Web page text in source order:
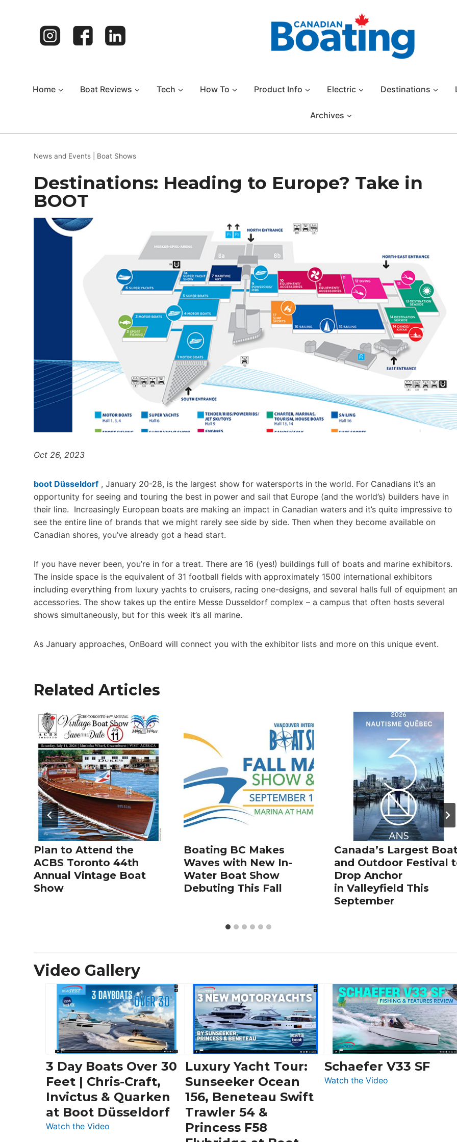
Home Boat Reviews Tech How To Product Info Electric Destinations
Archives
News and Events Boat Shows
Destinations: Heading to Europe? Take in
BOOT
Oct 26, 2023
boot Düsseldorf , January 20-28, is the largest show for watersports in the world. For Canadians it’s an
opportunity for seeing and touring the best in power and sail that Europe (and the world’s) builders have in
their line. Increasingly European boats are making an impact in Canadian waters and it’s quite impressive to
see the entire line of brands that we might rarely see side by side. Then when they become available on
Canadian shores, you’ve already got a head start.
If you have never been, you’re in for a treat. There are 16 (yes!) buildings full of boats and marine exhibitors.
The inside space is the equivalent of 31 football fields with approximately 1500 international exhibitors
including everything from luxury yachts to cruisers, racing one-designs, and several halls full of equipment
accessories. The show takes up the entire Messe Dusseldorf complex – a campus that often hosts several
shows simultaneously, but for this week it’s all marine.
As January approaches, OnBoard will connect you with the exhibitor lists and more on this unique event.
Related Articles
Plan to Attend the
ACBS Toronto 44th
Annual Vintage Boat
Show
Boating BC Makes
Waves with New In-
Water Boat Show
Debuting This Fall
Canada’s Largest
and Outdoor Festival
Drop Anchor
in Valleyfield This
September
Video Gallery
3 Day Boats Over 30
Feet | Chris-Craft,
Invictus & Quarken
at Boot Düsseldorf
Watch the Video
Luxury Yacht Tour:
Sunseeker Ocean
156, Beneteau Swift
Trawler 54 &
Princess F58
Schaefer V33 SF
Watch the Video: